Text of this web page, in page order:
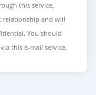
this service,
relationship and will
You should
this e-mail service.